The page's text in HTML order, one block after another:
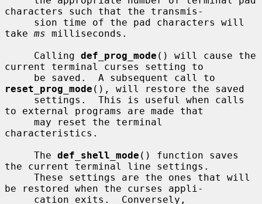
characters such that the transmis-
take ms milliseconds.
     Calling
def_prog_mode () will cause the
current terminal curses setting to
reset_prog_mode (), will restore the saved
to external programs are made that
characteristics.
     The
def_shell_mode () function saves
the current terminal line settings.
be restored when the curses appli-